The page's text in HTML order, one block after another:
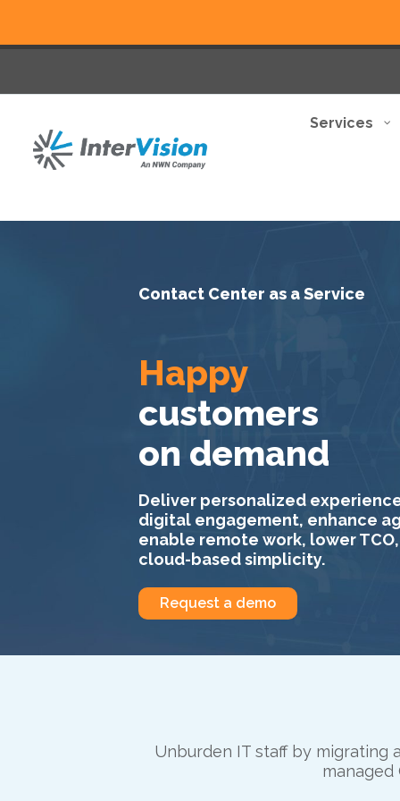
Services
Contact Center as a Service
Happy
customers
on demand
Deliver personalized
digital engagement, enhance
enable remote work, lower
cloud-based simplicity.
Request a demo
Unburden IT staff by migrating
managed